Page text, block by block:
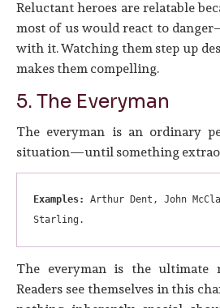
Reluctant heroes are relatable
most of us would react to
with it. Watching them step up
makes them compelling.
5. The Everyman
The everyman is an ordinary
situation—until something
Examples:
Arthur Dent, John
Starling.
The everyman is the ultimate
Readers see themselves in this